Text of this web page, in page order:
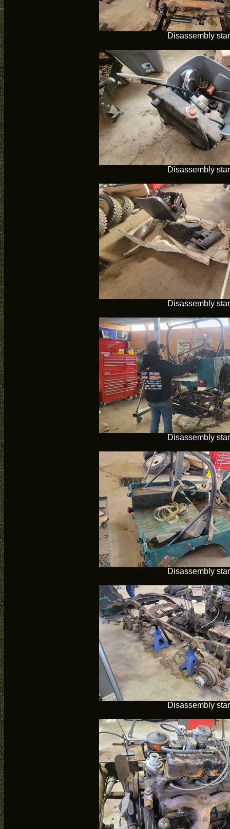
Disassembly
Disassembly
Disassembly
Disassembly
Disassembly
Disassembly